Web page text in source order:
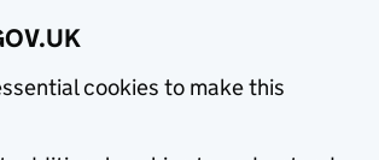
cookies to make this